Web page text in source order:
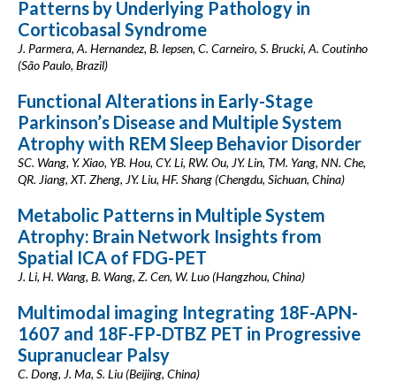
Patterns by Underlying Pathology in
Corticobasal Syndrome
J. Parmera, A. Hernandez, B. Iepsen, C. Carneiro, S. Brucki, A. Coutinho
(São Paulo, Brazil)
Functional Alterations in Early-Stage
Parkinson’s Disease and Multiple System
Atrophy with REM Sleep Behavior Disorder
SC. Wang, Y. Xiao, YB. Hou, CY. Li, RW. Ou, JY. Lin, TM. Yang, NN. Che,
QR. Jiang, XT. Zheng, JY. Liu, HF. Shang (Chengdu, Sichuan, China)
Metabolic Patterns in Multiple System
Atrophy: Brain Network Insights from
Spatial ICA of FDG-PET
J. Li, H. Wang, B. Wang, Z. Cen, W. Luo (Hangzhou, China)
Multimodal imaging Integrating 18F-APN-
1607 and 18F-FP-DTBZ PET in Progressive
Supranuclear Palsy
C. Dong, J. Ma, S. Liu (Beijing, China)